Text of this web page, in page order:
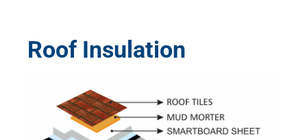
Roof Insulation